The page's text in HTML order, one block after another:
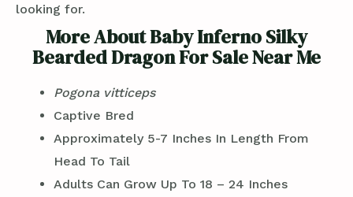
looking for.
More About Baby Inferno Silky
Bearded Dragon For Sale Near Me
Pogona vitticeps
Captive Bred
Approximately 5-7 Inches In Length From
Head To Tail
Adults Can Grow Up To 18 – 24 Inches